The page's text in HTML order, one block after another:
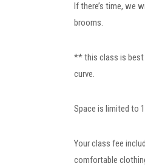
If there’s time, we
brooms.
** this class is best
curve.
Space is limited to
Your class fee
comfortable